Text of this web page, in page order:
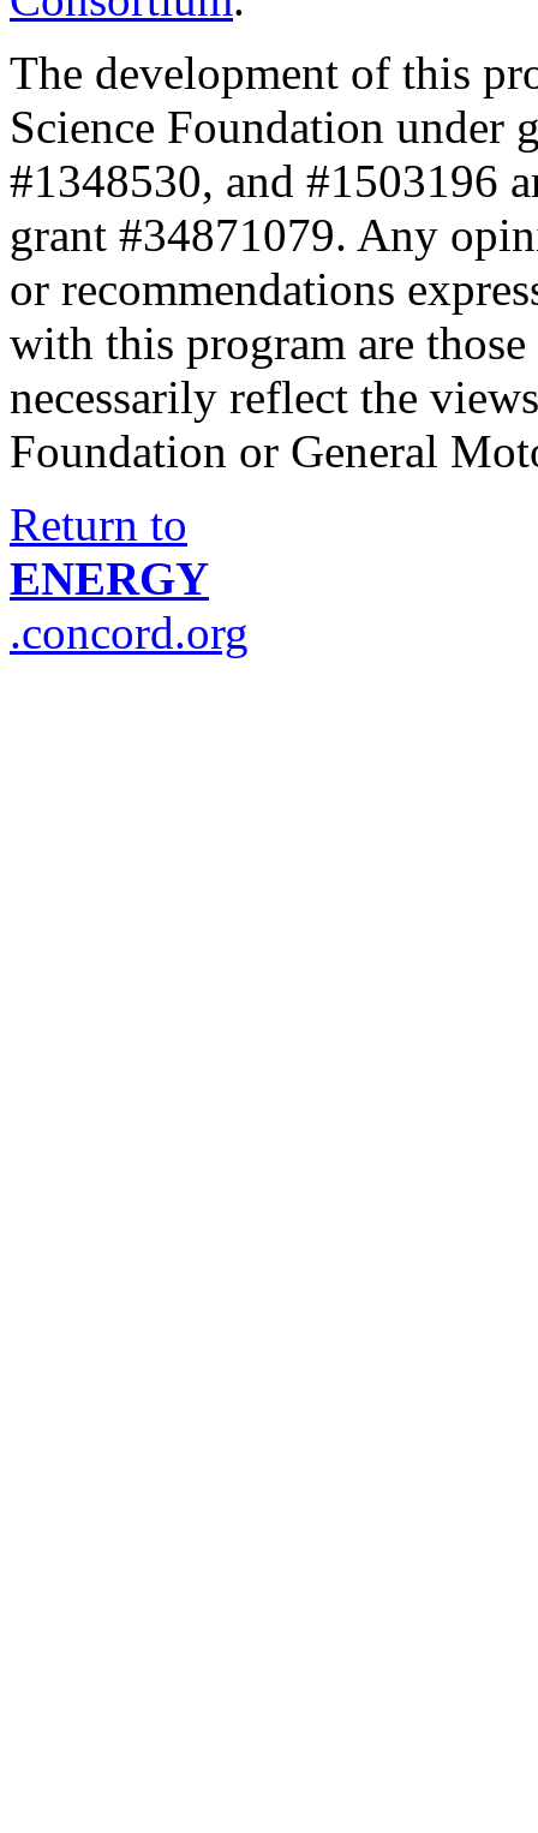
The development of this
Science Foundation under
#1348530, and #1503196
grant #34871079. Any
or recommendations
with this program are
necessarily reflect the
Foundation or General
Return to
ENERGY
.concord.org